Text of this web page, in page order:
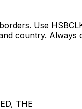
Use
country.
THE